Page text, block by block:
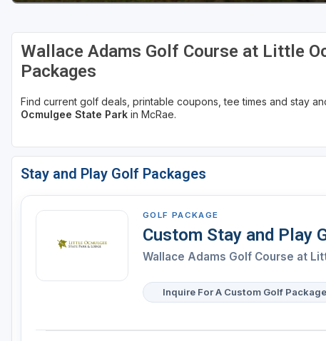
Wallace Adams Golf Course at Little
Packages
Find current golf deals, printable coupons, tee times and stay
Ocmulgee State Park in McRae.
Stay and Play Golf Packages
GOLF PACKAGE
Custom Stay and Play
Wallace Adams Golf Course at
Inquire For A Custom Golf Package